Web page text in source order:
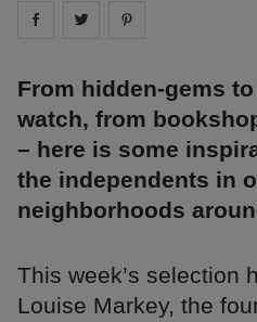
Share on facebook
Share on
From hidden-gems
watch, from
– here is some
the independents in
neighborhoods
This week’s selection
Louise Markey, the